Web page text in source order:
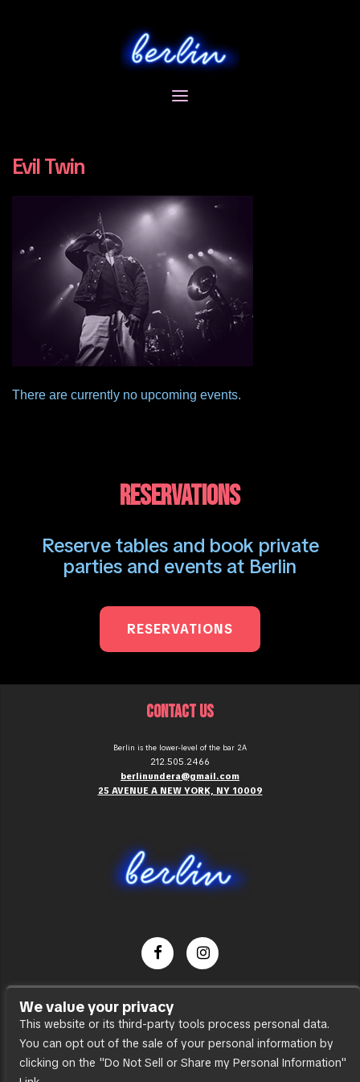
Evil Twin
There are currently no upcoming events.
RESERVATIONS
Reserve tables and book private
parties and events at Berlin
RESERVATIONS
CONTACT US
Berlin is the lower-level of the bar 2A
212.505.2466
berlinundera@gmail.com
25 AVENUE A NEW YORK, NY 10009
Press
Accessibility
Sitemap
We value your privacy
This website or its third-party tools process personal data.
You can opt out of the sale of your personal information by
clicking on the "Do Not Sell or Share my Personal Information"